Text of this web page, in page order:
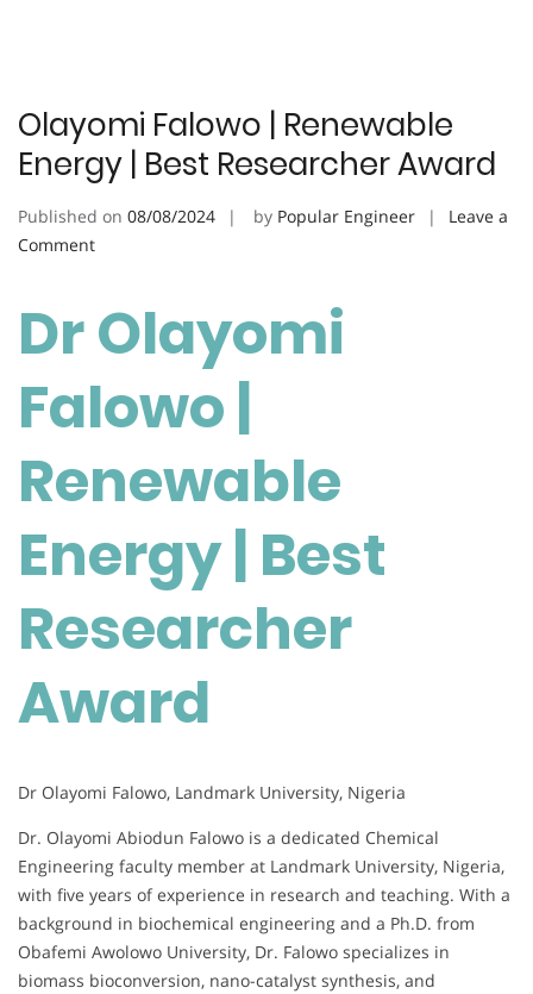
Olayomi Falowo | Renewable
Energy | Best Researcher Award
Published on 08/08/2024 by Popular Engineer
Leave a
Commenton
|
Renewable
Energy
Researcher
Award
Dr Olayomi
Falowo |
Renewable
Energy | Best
Researcher
Award
Dr Olayomi Falowo, Landmark University, Nigeria
Dr. Olayomi Abiodun Falowo is a dedicated Chemical
Engineering faculty member at Landmark University, Nigeria,
with five years of experience in research and teaching. With a
background in biochemical engineering and a Ph.D. from
Obafemi Awolowo University, Dr. Falowo specializes in
biomass bioconversion, nano-catalyst synthesis, and